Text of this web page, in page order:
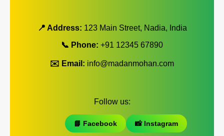
📍 Address: 123 Main Street, Nadia, India
📞 Phone: +91 12345 67890
✉️ Email: info@madanmohan.com
Follow us:
📘 Facebook 📸 Instagram